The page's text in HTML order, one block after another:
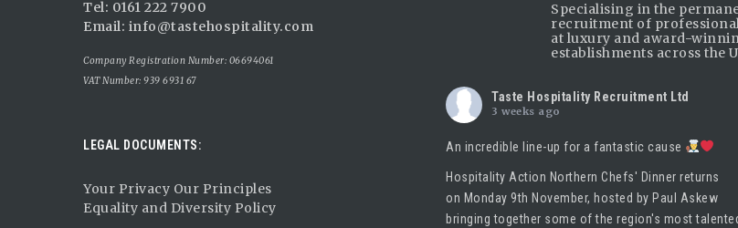
Tel: 0161 222 7900
Email: info@tastehospitality.com
Company Registration Number: 06694061
VAT Number: 939 6931 67
LEGAL DOCUMENTS:
Your Privacy Our Principles
Equality and Diversity Policy
Specialising in the
recruitment of
at luxury and award-
establishments across the
Taste Hospitality Recruitment Ltd
3 weeks ago
An incredible line-up for a fantastic cause
Hospitality Action Northern Chefs' Dinner returns
on Monday 9th November, hosted byPaul Askew
bringing together some of the region's most